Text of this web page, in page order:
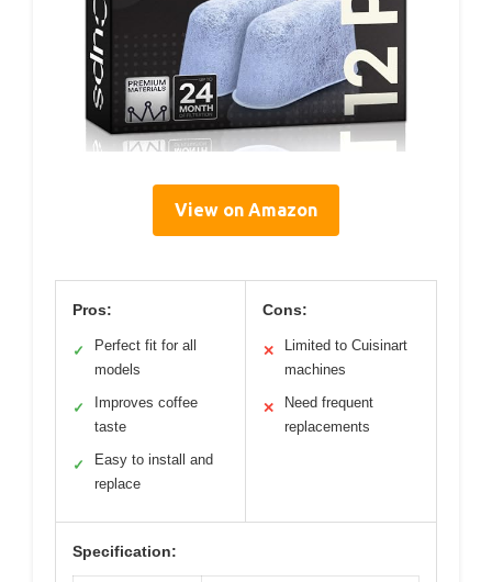
View on Amazon
Pros:
✓
Perfect fit for all
models
✓
Improves coffee
taste
✓
Easy to install and
replace
Cons:
✕
Limited to Cuisinart
machines
✕
Need frequent
replacements
Specification: